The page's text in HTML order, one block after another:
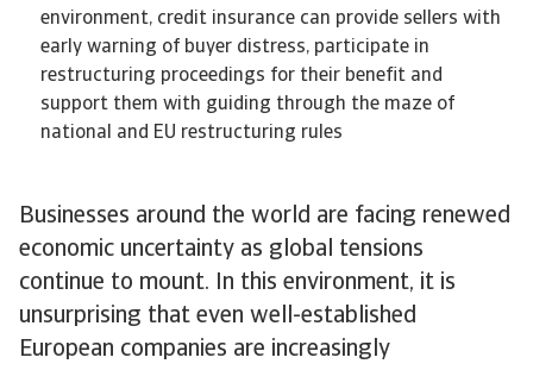
Businesses around the world are facing renewed
economic uncertainty as global tensions
continue to mount. In this environment, it is
unsurprising that even well-established
European companies are increasingly
environment, credit insurance can provide sellers with
early warning of buyer distress, participate in
restructuring proceedings for their benefit and
support them with guiding through the maze of
national and EU restructuring rules